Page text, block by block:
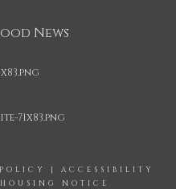
News
| ACCESSIBILITY
NOTICE